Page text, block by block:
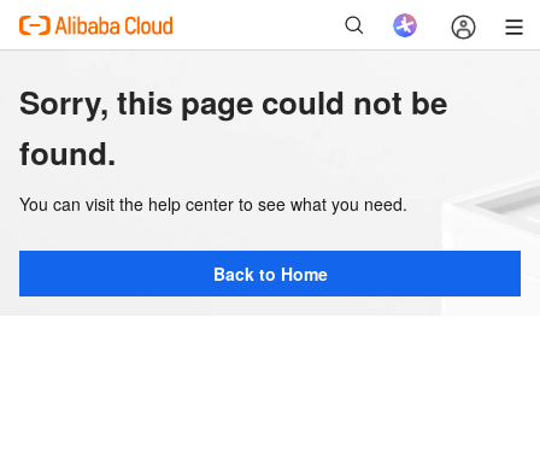
Sorry, this page could not be
found.
You can visit the help center to see what you need.
Back to Home